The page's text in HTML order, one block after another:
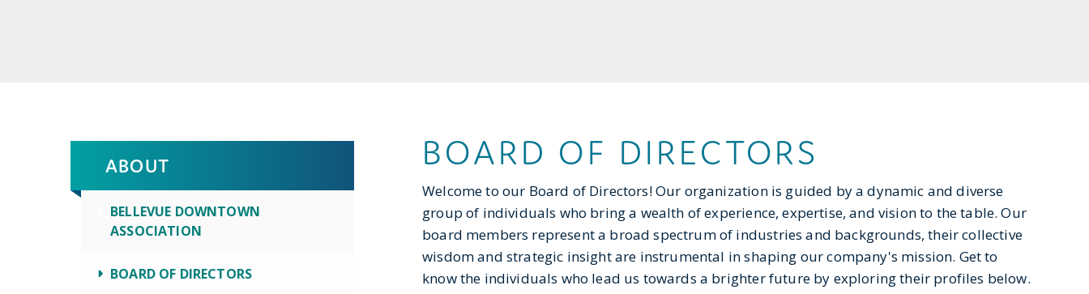
ABOUT
BELLEVUE DOWNTOWN
ASSOCIATION
BOARD OF DIRECTORS
BOARD OF DIRECTORS
Welcome to our Board of Directors! Our organization is guided by a dynamic and diverse
group of individuals who bring a wealth of experience, expertise, and vision to the table. Our
board members represent a broad spectrum of industries and backgrounds, their collective
wisdom and strategic insight are instrumental in shaping our company's mission. Get to
know the individuals who lead us towards a brighter future by exploring their profiles below.